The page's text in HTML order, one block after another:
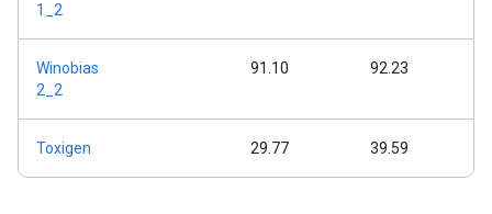
1_2
Winobias
2_2
91.10 92.23
Toxigen 29.77 39.59